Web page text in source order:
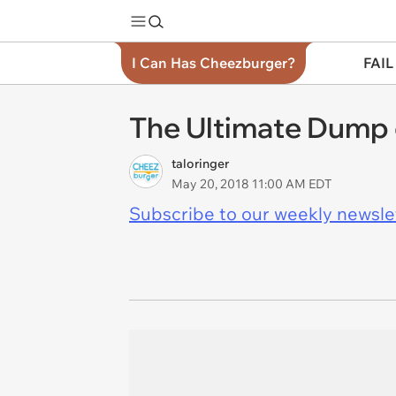
I Can Has Cheezburger?
The Ultimate
taloringer
May 20, 2018 11:00 AM EDT
Subscribe to our weekly